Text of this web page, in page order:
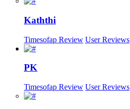
Kaththi
Timesofap Review User Reviews
PK
Timesofap Review User Reviews